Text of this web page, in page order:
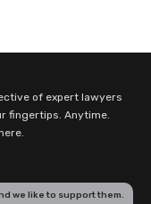
of expert lawyers
fingertips. Anytime.
we like to support them.